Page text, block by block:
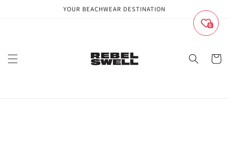
YOUR BEACHWEAR DESTINATION
Cart
0